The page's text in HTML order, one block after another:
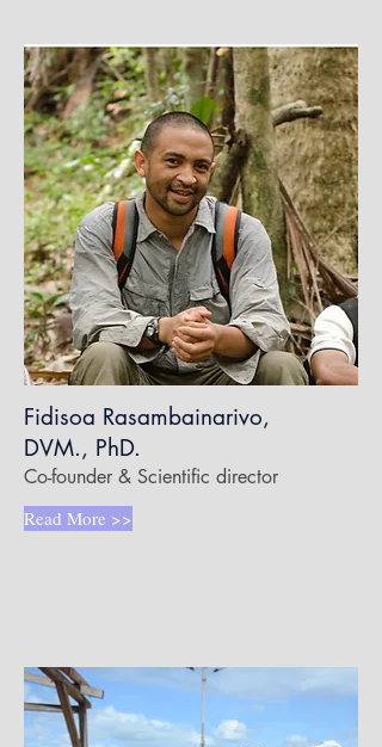
Fidisoa Rasambainarivo,
DVM., PhD.
Co-founder & Scientific director
Read More >>